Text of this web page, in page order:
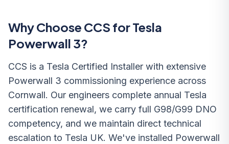
Why Choose CCS for Tesla
Powerwall 3?
CCS is a Tesla Certified Installer with extensive
Powerwall 3 commissioning experience across
Cornwall. Our engineers complete annual Tesla
certification renewal, we carry full G98/G99 DNO
competency, and we maintain direct technical
escalation to Tesla UK. We've installed Powerwall